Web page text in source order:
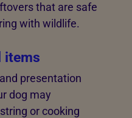
that are safe
with wildlife.
items
presentation
dog may
or cooking